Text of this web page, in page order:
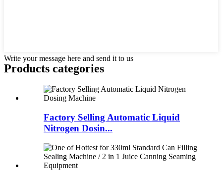
Write your message here and send it to us
Products categories
Factory Selling Automatic Liquid
Nitrogen Dosin...